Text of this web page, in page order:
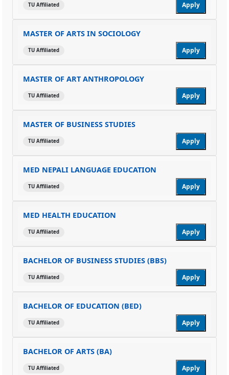
TU Affiliated Apply
MASTER OF ARTS IN SOCIOLOGY
TU Affiliated Apply
MASTER OF ART ANTHROPOLOGY
TU Affiliated Apply
MASTER OF BUSINESS STUDIES
TU Affiliated Apply
MED NEPALI LANGUAGE EDUCATION
TU Affiliated Apply
MED HEALTH EDUCATION
TU Affiliated Apply
BACHELOR OF BUSINESS STUDIES (BBS)
TU Affiliated Apply
BACHELOR OF EDUCATION (BED)
TU Affiliated Apply
BACHELOR OF ARTS (BA)
TU Affiliated Apply